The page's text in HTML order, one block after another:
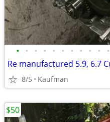
• • • • • • • • • • •
8/5 Kaufman
$50